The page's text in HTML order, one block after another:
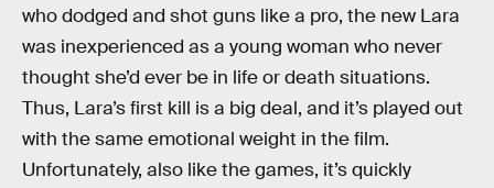
who dodged and shot guns like a pro, the new Lara
was inexperienced as a young woman who never
thought she’d ever be in life or death situations.
Thus, Lara’s first kill is a big deal, and it’s played out
with the same emotional weight in the film.
Unfortunately, also like the games, it’s quickly